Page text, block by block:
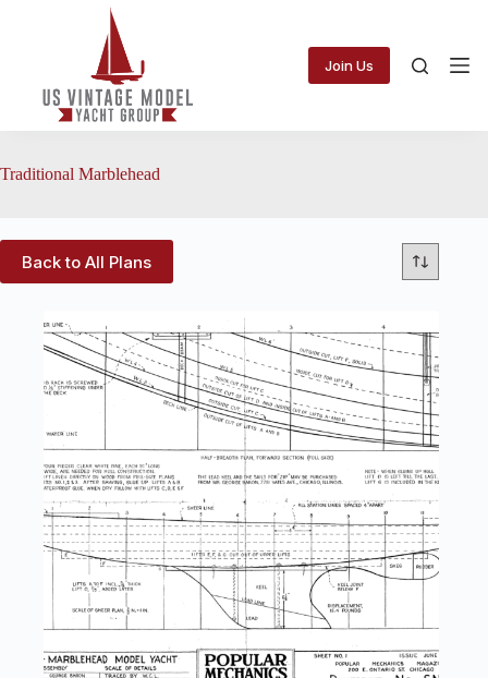
Join Us
Traditional Marblehead
Back to All Plans